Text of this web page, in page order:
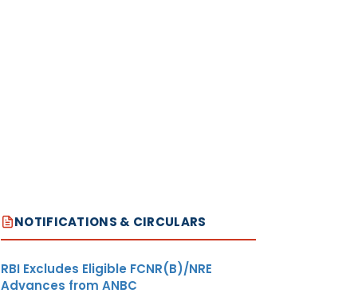
NOTIFICATIONS & CIRCULARS
RBI Excludes Eligible FCNR(B)/NRE
Advances from ANBC